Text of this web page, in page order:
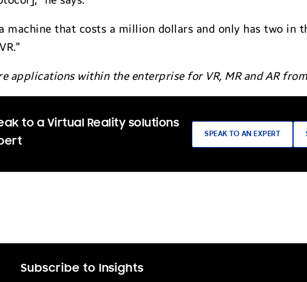
machine that costs a million dollars and only has two
applications within the enterprise for VR, MR and AR
to a Virtual Reality solutions
SPEAK TO AN EXPERT
Subscribe to Insights